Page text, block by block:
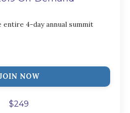
4-day annual summit
NOW
$249